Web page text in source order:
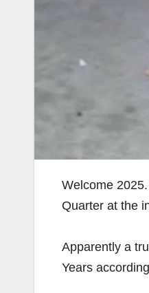
Welcome
Quarter at the
Apparently a
Years